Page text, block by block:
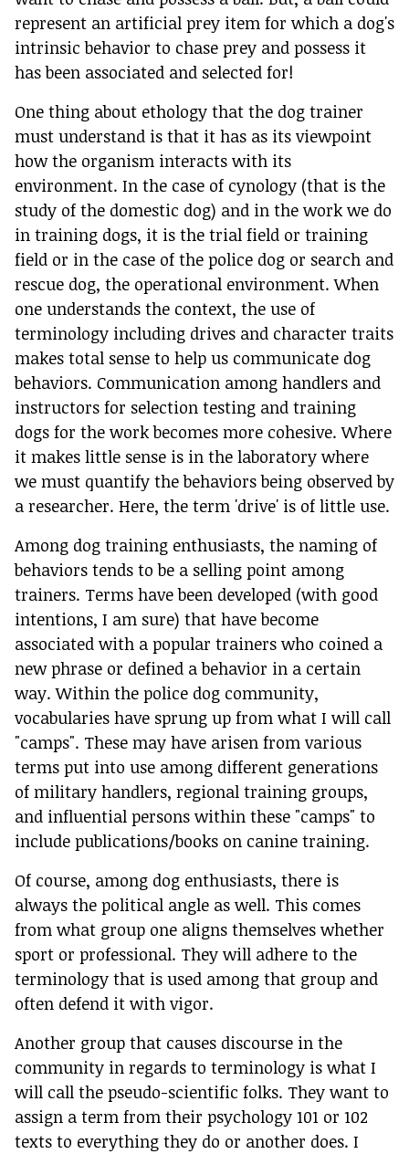
represent an artificial prey item for which a dog's
intrinsic behavior to chase prey and possess it
has been associated and selected for!
One thing about ethology that the dog trainer
must understand is that it has as its viewpoint
how the organism interacts with its
environment. In the case of cynology (that is the
study of the domestic dog) and in the work we do
in training dogs, it is the trial field or training
field or in the case of the police dog or search and
rescue dog, the operational environment. When
one understands the context, the use of
terminology including drives and character traits
makes total sense to help us communicate dog
behaviors. Communication among handlers and
instructors for selection testing and training
dogs for the work becomes more cohesive. Where
it makes little sense is in the laboratory where
we must quantify the behaviors being observed by
a researcher. Here, the term 'drive' is of little use.
Among dog training enthusiasts, the naming of
behaviors tends to be a selling point among
trainers. Terms have been developed (with good
intentions, I am sure) that have become
associated with a popular trainers who coined a
new phrase or defined a behavior in a certain
way. Within the police dog community,
vocabularies have sprung up from what I will call
"camps". These may have arisen from various
terms put into use among different generations
of military handlers, regional training groups,
and influential persons within these "camps" to
include publications/books on canine training.
Of course, among dog enthusiasts, there is
always the political angle as well. This comes
from what group one aligns themselves whether
sport or professional. They will adhere to the
terminology that is used among that group and
often defend it with vigor.
Another group that causes discourse in the
community in regards to terminology is what I
will call the pseudo-scientific folks. They want to
assign a term from their psychology 101 or 102
texts to everything they do or another does. I